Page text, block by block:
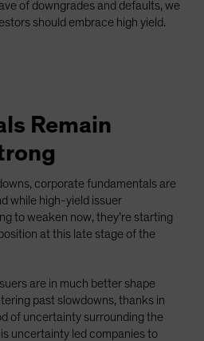
of downgrades and defaults, we
should embrace high yield.
Remain
corporate fundamentals are
while high-yield issuer
to weaken now, they’re starting
at this late stage of the
are in much better shape
past slowdowns, thanks in
of uncertainty surrounding the
uncertainty led companies to